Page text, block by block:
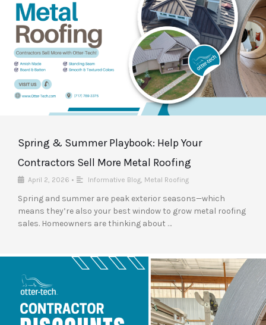
Spring & Summer Playbook: Help Your
Contractors Sell More Metal Roofing
April 2, 2026 • Informative Blog Metal Roofing
Spring and summer are peak exterior seasons—which
means they’re also your best window to grow metal roofing
sales. Homeowners are thinking about …